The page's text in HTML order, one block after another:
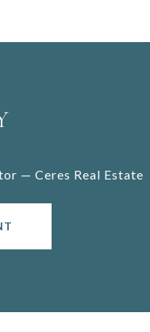
— Ceres Real Estate